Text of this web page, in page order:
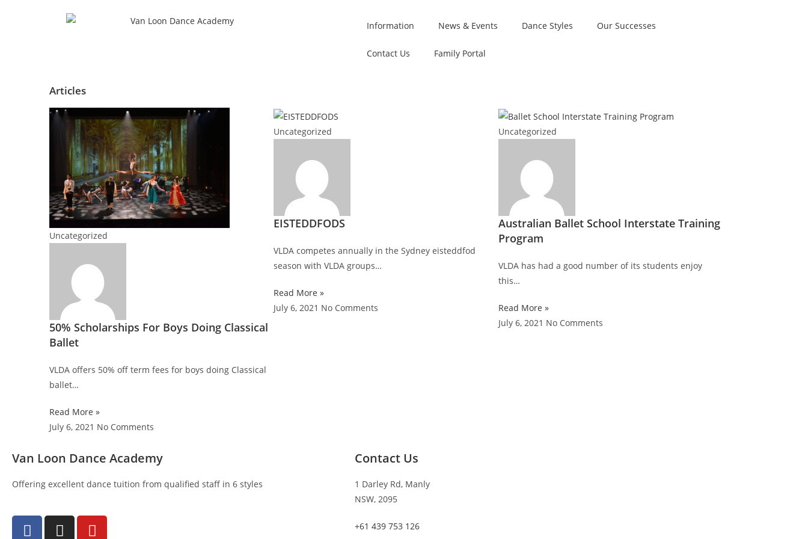
Information News & Events Dance Styles Our Successes
Contact Us Family Portal
Articles
Uncategorized
50% Scholarships For Boys Doing Classical
Ballet
VLDA offers 50% off term fees for boys doing Classical
ballet…
Read More »
July 6, 2021 No Comments
Uncategorized
EISTEDDFODS
VLDA competes annually in the Sydney eisteddfod
season with VLDA groups…
Read More »
July 6, 2021 No Comments
Uncategorized
Australian Ballet School Interstate Training
Program
VLDA has had a good number of its students enjoy
this…
Read More »
July 6, 2021 No Comments
Van Loon Dance Academy
Offering excellent dance tuition from qualified staff in 6 styles
Contact Us
1 Darley Rd, Manly
NSW, 2095
+61 439 753 126